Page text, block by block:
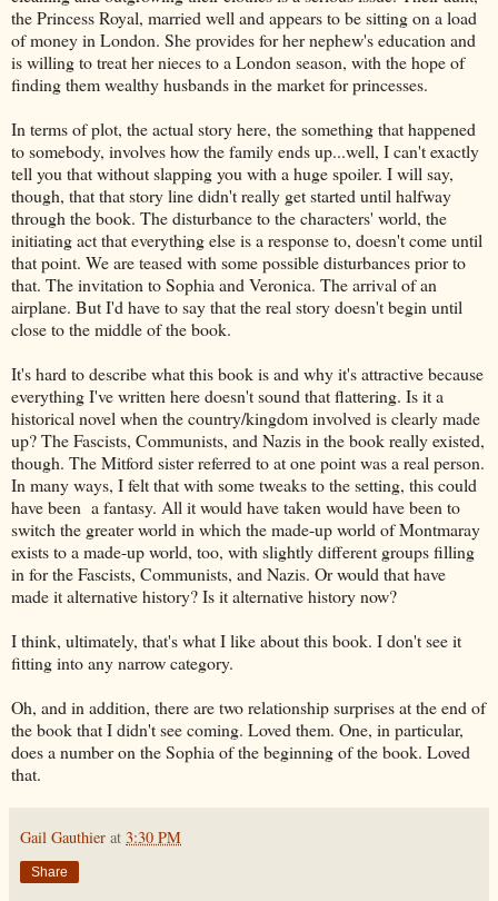
the Princess Royal, married well and appears to be sitting on a load
of money in London. She provides for her nephew's education and
is willing to treat her nieces to a London season, with the hope of
finding them wealthy husbands in the market for princesses.
In terms of plot, the actual story here, the something that happened
to somebody, involves how the family ends up...well, I can't exactly
tell you that without slapping you with a huge spoiler. I will say,
though, that that story line didn't really get started until halfway
through the book. The disturbance to the characters' world, the
initiating act that everything else is a response to, doesn't come until
that point. We are teased with some possible disturbances prior to
that. The invitation to Sophia and Veronica. The arrival of an
airplane. But I'd have to say that the real story doesn't begin until
close to the middle of the book.
It's hard to describe what this book is and why it's attractive because
everything I've written here doesn't sound that flattering. Is it a
historical novel when the country/kingdom involved is clearly made
up? The Fascists, Communists, and Nazis in the book really existed,
though. The Mitford sister referred to at one point was a real person.
In many ways, I felt that with some tweaks to the setting, this could
have been a fantasy. All it would have taken would have been to
switch the greater world in which the made-up world of Montmaray
exists to a made-up world, too, with slightly different groups filling
in for the Fascists, Communists, and Nazis. Or would that have
made it alternative history? Is it alternative history now?
I think, ultimately, that's what I like about this book. I don't see it
fitting into any narrow category.
Oh, and in addition, there are two relationship surprises at the end of
the book that I didn't see coming. Loved them. One, in particular,
does a number on the Sophia of the beginning of the book. Loved
that.
Gail Gauthier at 3:30 PM
Share